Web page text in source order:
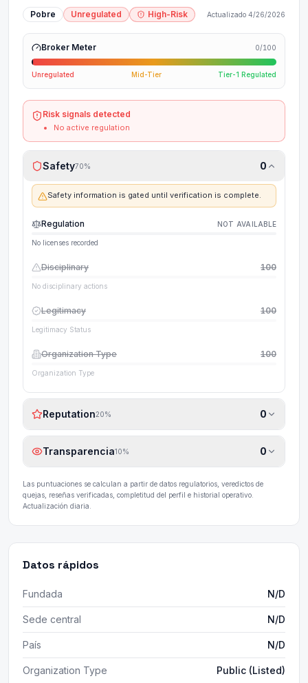
Pobre Unregulated High-Risk Actualizado 4/26/2026
Broker Meter 0/100
Unregulated Mid-Tier Tier-1 Regulated
Risk signals detected
No active regulation
Safety70% 0
Safety information is gated until verification is complete.
Regulation NOT AVAILABLE
No licenses recorded
Disciplinary 100
No disciplinary actions
Legitimacy 100
Legitimacy Status
Organization Type 100
Organization Type
Reputation20% 0
Transparencia10% 0
Las puntuaciones se calculan a partir de datos regulatorios, veredictos de
quejas, reseñas verificadas, completitud del perfil e historial operativo.
Actualización diaria.
Datos rápidos
Fundada N/D
Sede central N/D
País N/D
Organization Type Public (Listed)